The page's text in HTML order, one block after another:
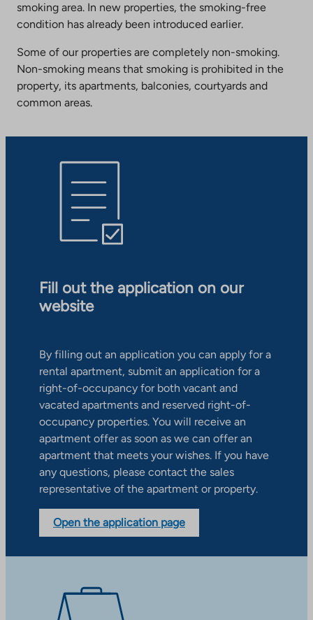
smoking area. In new properties, the smoking-free
condition has already been introduced earlier.
Some of our properties are completely non-smoking.
Non-smoking means that smoking is prohibited in the
property, its apartments, balconies, courtyards and
common areas.
Fill out the application on our
website
By filling out an application you can apply for a
rental apartment, submit an application for a
right-of-occupancy for both vacant and
vacated apartments and reserved right-of-
occupancy properties. You will receive an
apartment offer as soon as we can offer an
apartment that meets your wishes. If you have
any questions, please contact the sales
representative of the apartment or property.
Open the application page